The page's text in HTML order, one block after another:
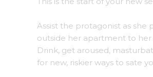
Assist the protagonist as
outside her apartment to her
Drink, get aroused,
for new, riskier ways to sate